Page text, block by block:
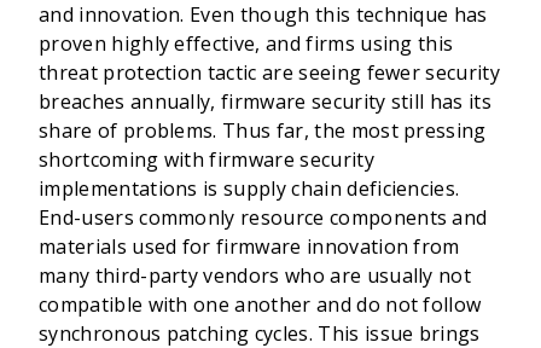
and innovation. Even though this technique has
proven highly effective, and firms using this
threat protection tactic are seeing fewer security
breaches annually, firmware security still has its
share of problems. Thus far, the most pressing
shortcoming with firmware security
implementations is supply chain deficiencies.
End-users commonly resource components and
materials used for firmware innovation from
many third-party vendors who are usually not
compatible with one another and do not follow
synchronous patching cycles. This issue brings